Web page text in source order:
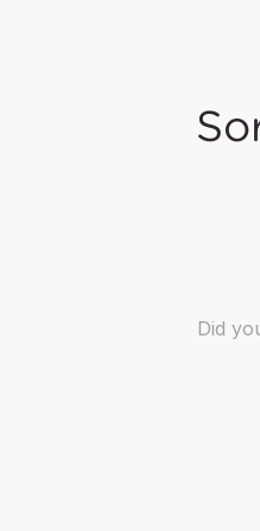
Did